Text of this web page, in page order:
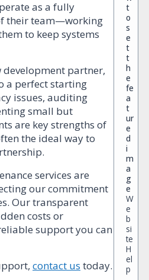
as a fully
their team—working
to keep systems
development partner,
a perfect starting
issues, auditing
small but
are key strengths of
the ideal way to
services are
our commitment
Our transparent
costs or
support you can
contact us today.
t
o
s
e
t
t
h
e
fe
a
t
ur
e
d
i
m
a
g
e
W
e
b
si
te
H
el
p